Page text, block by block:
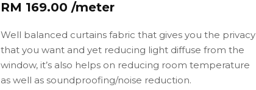
RM 169.00 /meter
Well balanced curtains fabric that gives you the privacy
that you want and yet reducing light diffuse from the
window, it’s also helps on reducing room temperature
as well as soundproofing/noise reduction.